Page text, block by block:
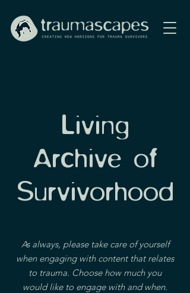
Living
Archive of
Survivorhood
As always, please take care of yourself
when engaging with content that relates
to trauma. Choose how much you
would like to engage with and when.